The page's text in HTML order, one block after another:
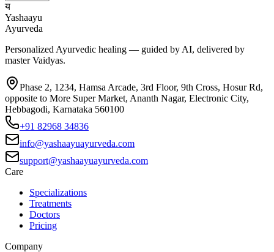
य
Yashaayu
Ayurveda
Personalized Ayurvedic healing — guided by AI, delivered by
master Vaidyas.
Phase 2, 1234, Hamsa Arcade, 3rd Floor, 9th Cross, Hosur Rd,
opposite to More Super Market, Ananth Nagar, Electronic City,
Hebbagodi, Karnataka 560100
+91 82968 34836
info@yashaayuayurveda.com
support@yashaayuayurveda.com
Care
Specializations
Treatments
Doctors
Pricing
Company